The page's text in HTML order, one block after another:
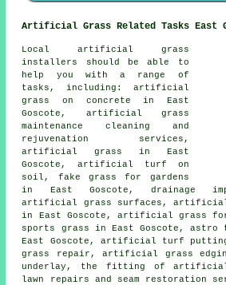
Artificial Grass Related Tasks East
Local artificial grass
installers should be able to
help you with a range of
tasks, including: artificial
grass on concrete in East
Goscote, artificial grass
maintenance cleaning and
rejuvenation services,
artificial grass in East
Goscote, artificial turf on
soil, fake grass for gardens
in East Goscote, drainage
artificial grass surfaces,
in East Goscote, artificial grass
sports grass in East Goscote,
East Goscote, artificial turf
grass repair, artificial grass
underlay, the fitting of
lawn repairs and seam restoration